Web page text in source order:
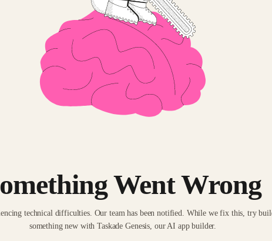
Went Wrong
technical difficulties. Our team has been notified. While we fix this, try
something new with Taskade Genesis, our AI app builder.